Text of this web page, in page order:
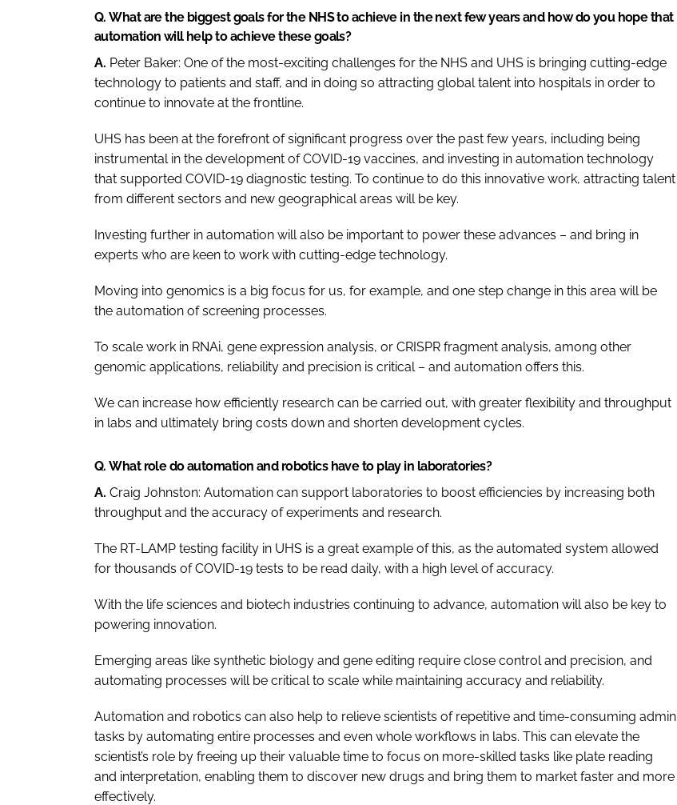
Q.What are the biggest goals for the NHS to achieve in the next few years and how do you hope that
automation will help to achieve these goals?
A. Peter Baker: One of the most-exciting challenges for the NHS and UHS is bringing cutting-edge
technology to patients and staff, and in doing so attracting global talent into hospitals in order to
continue to innovate at the frontline.
UHS has been at the forefront of significant progress over the past few years, including being
instrumental in the development of COVID-19 vaccines, and investing in automation technology
that supported COVID-19 diagnostic testing. To continue to do this innovative work, attracting talent
from different sectors and new geographical areas will be key.
Investing further in automation will also be important to power these advances – and bring in
experts who are keen to work with cutting-edge technology.
Moving into genomics is a big focus for us, for example, and one step change in this area will be
the automation of screening processes.
To scale work in RNAi, gene expression analysis, or CRISPR fragment analysis, among other
genomic applications, reliability and precision is critical – and automation offers this.
We can increase how efficiently research can be carried out, with greater flexibility and throughput
in labs and ultimately bring costs down and shorten development cycles.
Q.What role do automation and robotics have to play in laboratories?
A. Craig Johnston: Automation can support laboratories to boost efficiencies by increasing both
throughput and the accuracy of experiments and research.
The RT-LAMP testing facility in UHS is a great example of this, as the automated system allowed
for thousands of COVID-19 tests to be read daily, with a high level of accuracy.
With the life sciences and biotech industries continuing to advance, automation will also be key to
powering innovation.
Emerging areas like synthetic biology and gene editing require close control and precision, and
automating processes will be critical to scale while maintaining accuracy and reliability.
Automation and robotics can also help to relieve scientists of repetitive and time-consuming admin
tasks by automating entire processes and even whole workflows in labs. This can elevate the
scientist’s role by freeing up their valuable time to focus on more-skilled tasks like plate reading
and interpretation, enabling them to discover new drugs and bring them to market faster and more
effectively.